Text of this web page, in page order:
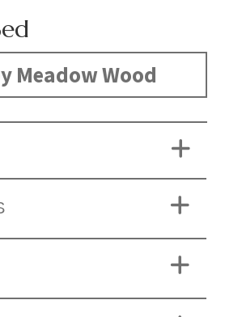
Meadow Wood